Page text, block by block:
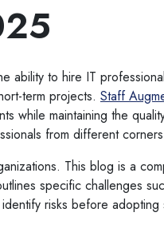
ability to hire IT
term projects. Staff
while maintaining the
from different
This blog is a
specific challenges
risks before adopting